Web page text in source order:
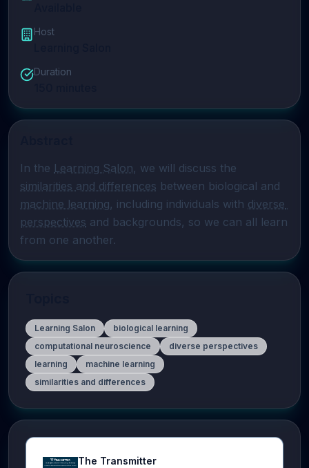
Host
Duration
In the Learning Salon
similarities and differences
machine learning, including individuals with diverse
perspectives and backgrounds, so we can all learn
from one another.
Learning Salon
biological learning
computational neuroscience
diverse perspectives
learning
machine learning
similarities and differences
The Transmitter